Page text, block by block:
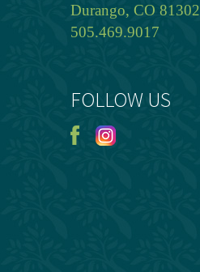
Durango, CO 81302
505.469.9017
FOLLOW US